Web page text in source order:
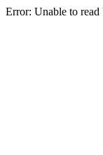
Error: Unable to